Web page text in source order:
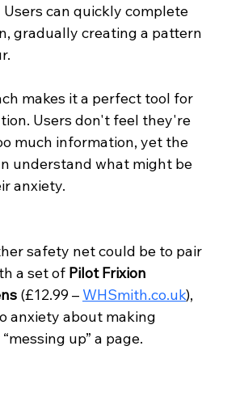
can quickly complete
gradually creating a pattern
makes it a perfect tool for
Users don't feel they're
much information, yet the
understand what might be
anxiety.
safety net could be to pair
a set of Pilot Frixion
(£12.99 – WHSmith.co.uk),
anxiety about making
up” a page.